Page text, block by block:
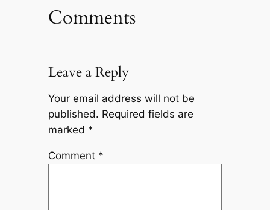
Comments
Leave a Reply
Your email address will not be
published. Required fields are
marked *
Comment *